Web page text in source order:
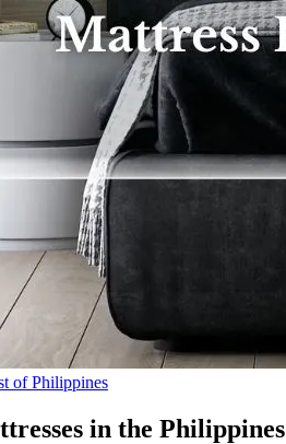
of Philippines
in the Philippines